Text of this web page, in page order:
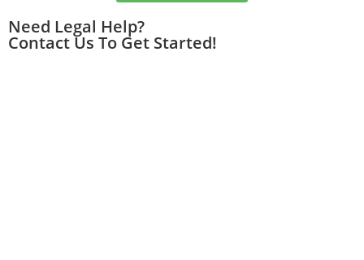
Need Legal Help?
Contact Us To Get Started!